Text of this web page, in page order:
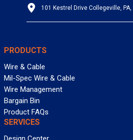
101 Kestrel Drive Collegeville, PA,
PRODUCTS
Wire & Cable
Mil-Spec Wire & Cable
Wire Management
Bargain Bin
Product FAQs
SERVICES